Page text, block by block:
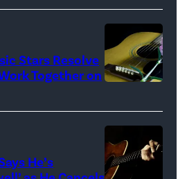
Images
CALIFORNIA
–
MARCH
15:
including
R)
carnation
and
guitar
(Credit:
Stars Resolve
Together on
He’s